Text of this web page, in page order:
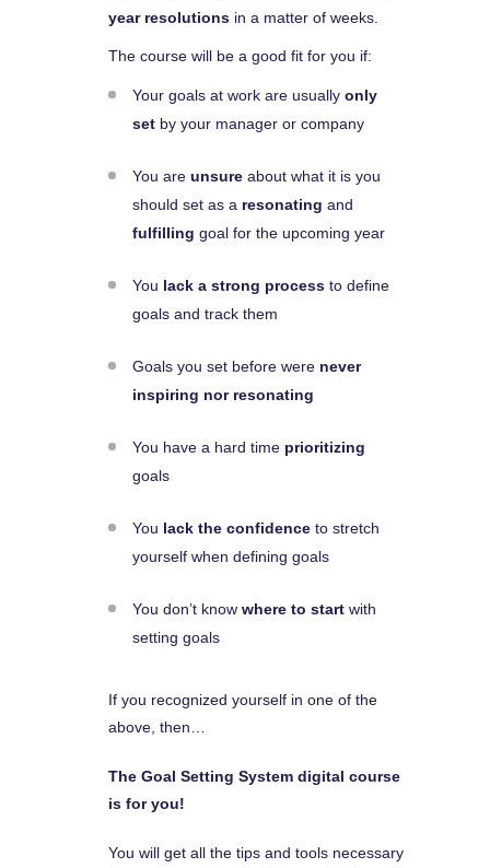
year resolutions in a matter of weeks.
The course will be a good fit for you if:
Your goals at work are usually only
set by your manager or company
You are unsure about what it is you
should set as a resonating and
fulfilling goal for the upcoming year
You lack a strong process to define
goals and track them
Goals you set before were never
inspiring nor resonating
You have a hard time prioritizing
goals
You lack the confidence to stretch
yourself when defining goals
You don’t know where to start with
setting goals
If you recognized yourself in one of the
above, then…
The Goal Setting System digital course
is for you!
You will get all the tips and tools necessary